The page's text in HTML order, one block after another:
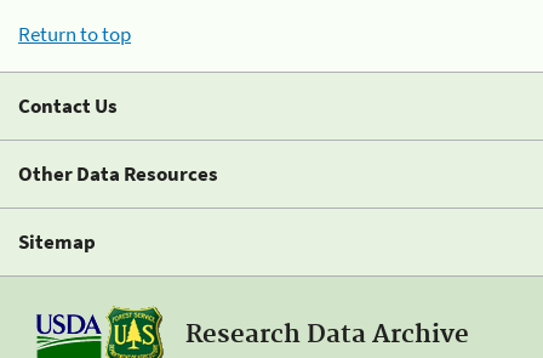
Return to top
Contact Us
Other Data Resources
Sitemap
Research Data Archive